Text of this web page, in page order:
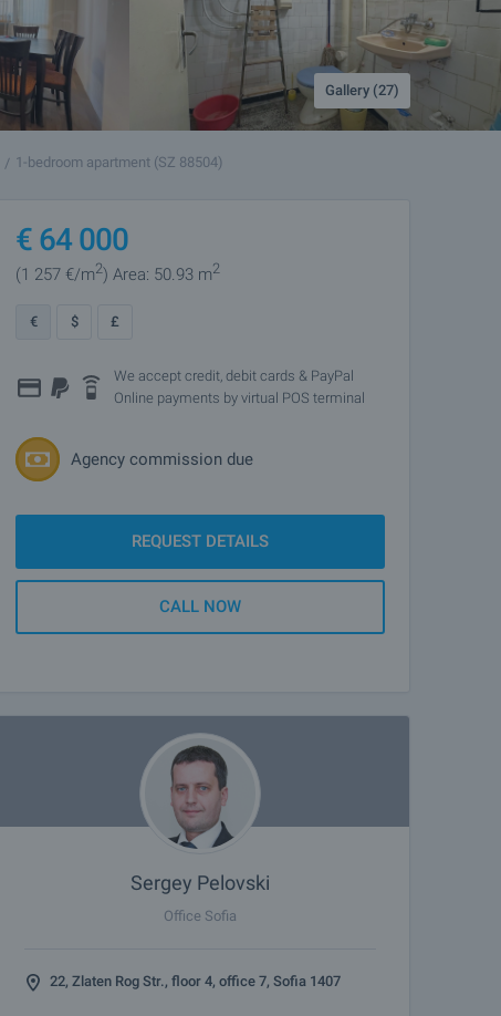
Gallery (27)
1-bedroom apartment (SZ 88504)
€ 64 000
(1 257 €/m2) Area: 50.93 m2
€ $ £
We accept credit, debit cards & PayPal
Online payments by virtual POS terminal
Agency commission due
REQUEST DETAILS
CALL NOW
Sergey Pelovski
Office Sofia
22, Zlaten Rog Str., floor 4, office 7, Sofia 1407